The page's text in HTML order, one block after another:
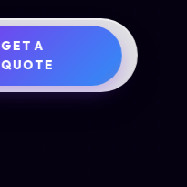
GET A
QUOTE